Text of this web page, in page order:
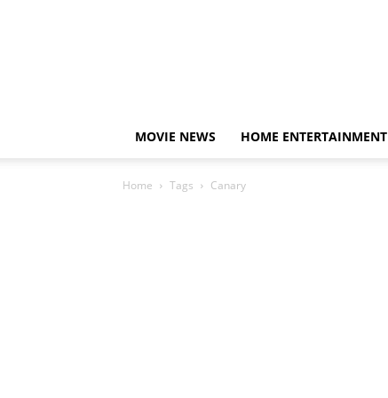
MOVIE NEWS HOME ENTERTAINMENT
Home Tags Canary